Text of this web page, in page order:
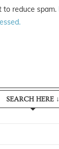
to reduce spam.
SEARCH HERE ↓